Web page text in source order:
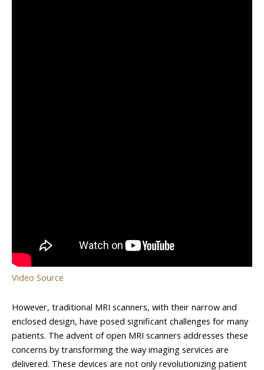
Video Source
However, traditional MRI scanners, with their narrow and
enclosed design, have posed significant challenges for many
patients. The advent of open MRI scanners addresses these
concerns by transforming the way imaging services are
delivered. These devices are not only revolutionizing patient